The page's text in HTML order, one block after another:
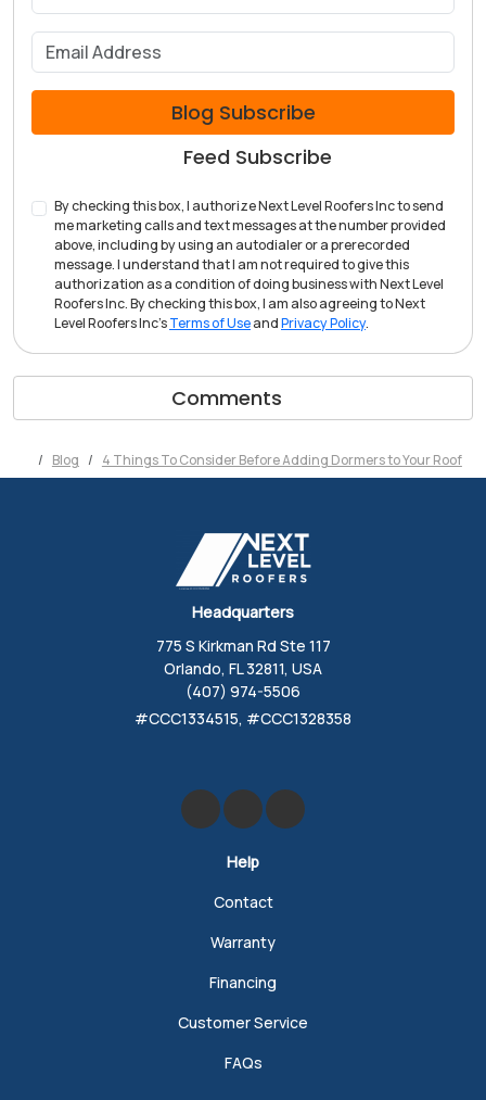
Blog Subscribe
Feed Subscribe
By checking this box, I authorize Next Level Roofers Inc to send
me marketing calls and text messages at the number provided
above, including by using an autodialer or a prerecorded
message. I understand that I am not required to give this
authorization as a condition of doing business with Next Level
Roofers Inc. By checking this box, I am also agreeing to Next
Level Roofers Inc'sTerms of UseandPrivacy Policy.
Comments
Blog 4 Things To Consider Before Adding Dormers to Your Roof
Headquarters
775 S Kirkman Rd Ste 117
Orlando, FL 32811, USA
(407) 974-5506
#CCC1334515, #CCC1328358
Like us on Facebook
Review us on Google
Follow us on Yelp
Help
Contact
Warranty
Financing
Customer Service
FAQs